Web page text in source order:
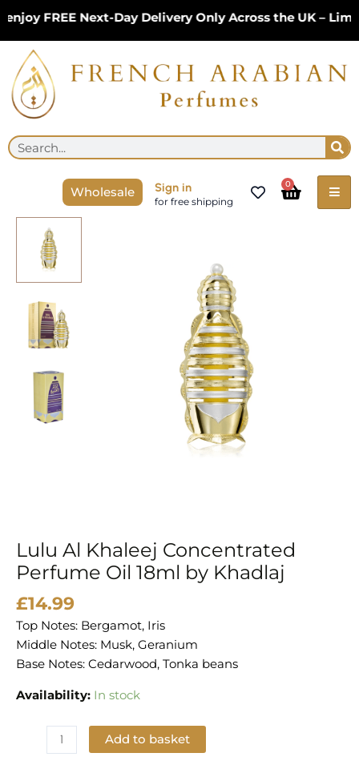
content
FREE Next-Day Delivery Only Across the UK –
Search
Wholesale Sign in
for free shipping
0
Cart
Lulu Al Khaleej Concentrated
Perfume Oil 18ml by Khadlaj
£14.99
Top Notes: Bergamot, Iris
Middle Notes: Musk, Geranium
Base Notes: Cedarwood, Tonka beans
Availability: In stock
Khaleej
Concentrated
Perfume
18ml
Khadlaj
quantity
Add to basket